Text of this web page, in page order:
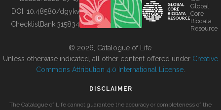
BUILDING COL
DOI: 10.48580/dgykv
ChecklistBank:315834
Global
Core
Biodata
Resource
© 2026, Catalogue of Life.
Unless otherwise indicated, all other content offered under Creative
Commons Attribution 4.0 International License
DISCLAIMER
The Catalogue of Life cannot guarantee the accuracy or completeness of the